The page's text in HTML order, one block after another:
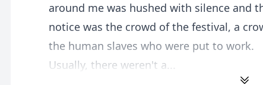
around me was hushed with silence and
notice was the crowd of the festival, a
the human slaves who were put to work.
Usually, there weren't a...